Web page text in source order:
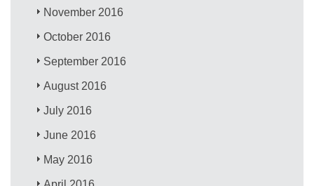
November 2016
October 2016
September 2016
August 2016
July 2016
June 2016
May 2016